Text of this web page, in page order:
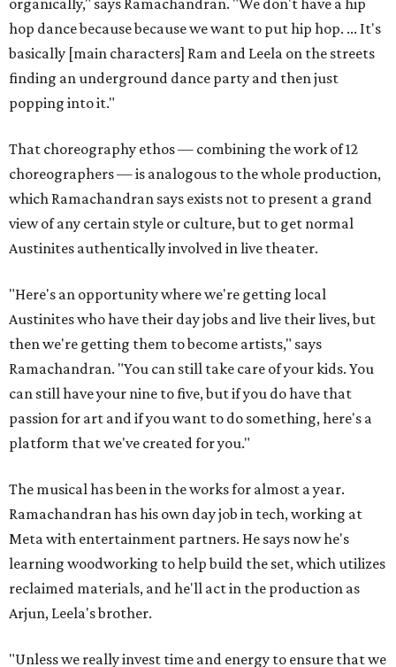
hop dance because because we want to put hip hop. ... It's
basically [main characters] Ram and Leela on the streets
finding an underground dance party and then just
popping into it."
That choreography ethos — combining the work of 12
choreographers — is analogous to the whole production,
which Ramachandran says exists not to present a grand
view of any certain style or culture, but to get normal
Austinites authentically involved in live theater.
"Here's an opportunity where we're getting local
Austinites who have their day jobs and live their lives, but
then we're getting them to become artists," says
Ramachandran. "You can still take care of your kids. You
can still have your nine to five, but if you do have that
passion for art and if you want to do something, here's a
platform that we've created for you."
The musical has been in the works for almost a year.
Ramachandran has his own day job in tech, working at
Meta with entertainment partners. He says now he's
learning woodworking to help build the set, which utilizes
reclaimed materials, and he'll act in the production as
Arjun, Leela's brother.
"Unless we really invest time and energy to ensure that we